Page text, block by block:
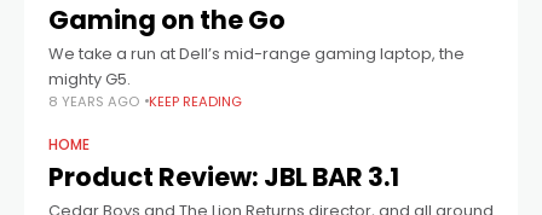
Gaming on the Go
We take a run at Dell’s mid-range gaming laptop, the
mighty G5.
8 YEARS AGO KEEP READING
HOME
Product Review: JBL BAR 3.1